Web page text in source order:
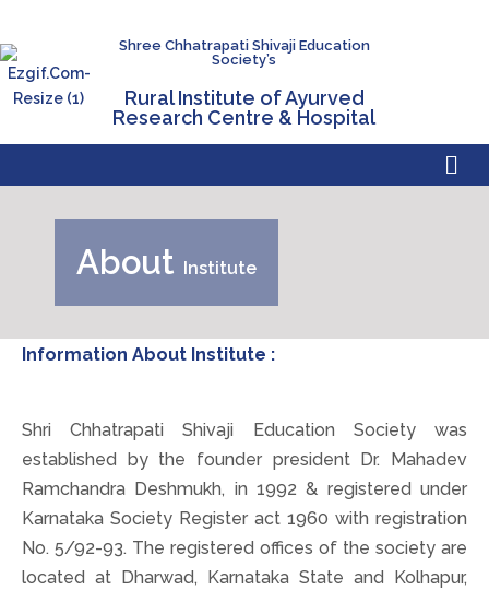
Shree Chhatrapati Shivaji Education
Society’s
Rural Institute of Ayurved
Research Centre & Hospital
About Institute
Information About Institute :
Shri Chhatrapati Shivaji Education Society was
established by the founder president Dr. Mahadev
Ramchandra Deshmukh, in 1992 & registered under
Karnataka Society Register act 1960 with registration
No. 5/92-93. The registered offices of the society are
located at Dharwad, Karnataka State and Kolhapur,